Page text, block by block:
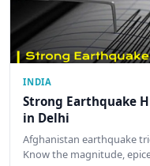
INDIA
Strong Earthquake
in Delhi
Afghanistan earthquake
Know the magnitude,